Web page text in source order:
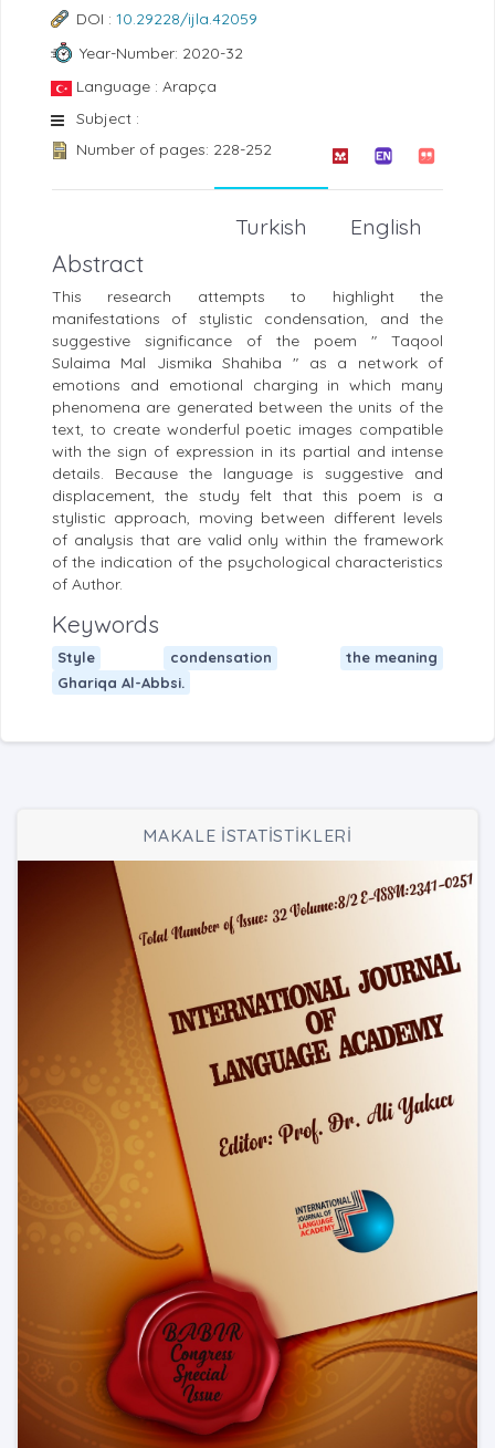
DOI : 10.29228/ijla.42059
Year-Number: 2020-32
Language : Arapça
Subject :
Number of pages: 228-252
English
Turkish
Abstract
This research attempts to highlight the
manifestations of stylistic condensation, and the
suggestive significance of the poem " Taqool
Sulaima Mal Jismika Shahiba " as a network of
emotions and emotional charging in which many
phenomena are generated between the units of the
text, to create wonderful poetic images compatible
with the sign of expression in its partial and intense
details. Because the language is suggestive and
displacement, the study felt that this poem is a
stylistic approach, moving between different levels
of analysis that are valid only within the framework
of the indication of the psychological characteristics
of Author.
Keywords
Style condensation
the meaning
Ghariqa Al-Abbsi.
MAKALE İSTATİSTİKLERİ